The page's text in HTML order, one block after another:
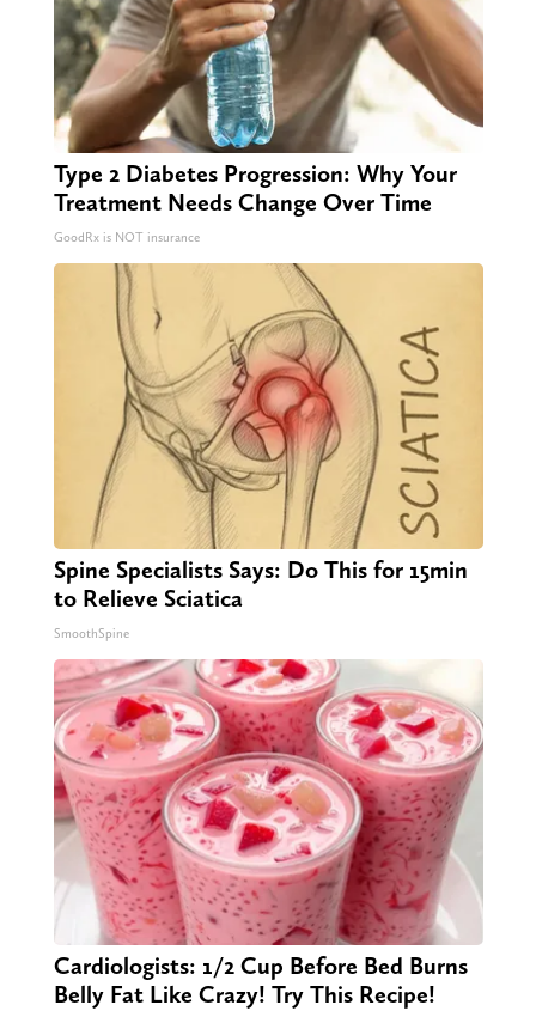
Type 2 Diabetes Progression: Why Your
Treatment Needs Change Over Time
GoodRx is NOT insurance
Spine Specialists Says: Do This for 15min
to Relieve Sciatica
SmoothSpine
Cardiologists: 1/2 Cup Before Bed Burns
Belly Fat Like Crazy! Try This Recipe!